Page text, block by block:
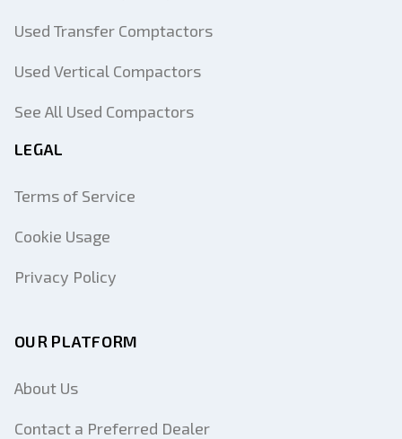
Used Transfer Comptactors
Used Vertical Compactors
See All Used Compactors
LEGAL
Terms of Service
Cookie Usage
Privacy Policy
OUR PLATFORM
About Us
Contact a Preferred Dealer